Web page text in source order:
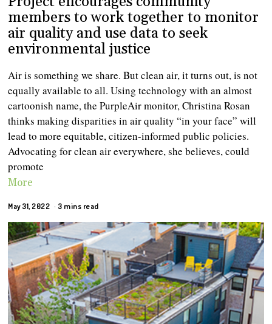
members to work together to monitor
air quality and use data to seek
environmental justice
Air is something we share. But clean air, it turns out, is not
equally available to all. Using technology with an almost
cartoonish name, the PurpleAir monitor, Christina Rosan
thinks making disparities in air quality “in your face” will
lead to more equitable, citizen-informed public policies.
Advocating for clean air everywhere, she believes, could
promote
More
May 31, 2022 3 mins read